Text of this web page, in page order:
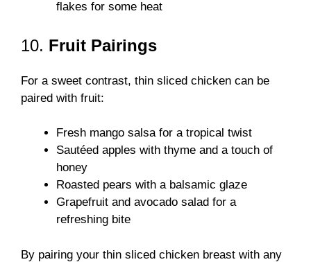
flakes for some heat
10. Fruit Pairings
For a sweet contrast, thin sliced chicken can be
paired with fruit:
Fresh mango salsa for a tropical twist
Sautéed apples with thyme and a touch of
honey
Roasted pears with a balsamic glaze
Grapefruit and avocado salad for a
refreshing bite
By pairing your thin sliced chicken breast with any